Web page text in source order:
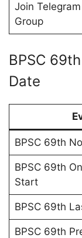
Join Telegram
Group
BPSC
Date
BPSC 69th
BPSC 69th
Start
BPSC 69th
BPSC 69th